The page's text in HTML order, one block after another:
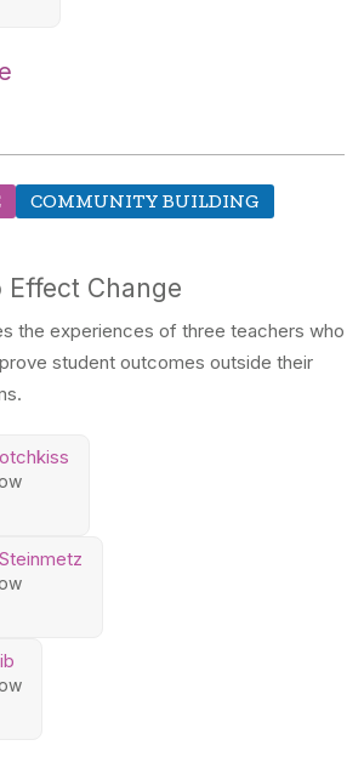
COMMUNITY BUILDING
Effect Change
the experiences of three teachers who
student outcomes outside their